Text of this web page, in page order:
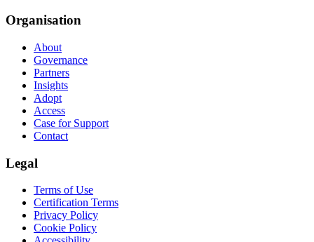
Organisation
About
Governance
Partners
Insights
Adopt
Access
Case for Support
Contact
Legal
Terms of Use
Certification Terms
Privacy Policy
Cookie Policy